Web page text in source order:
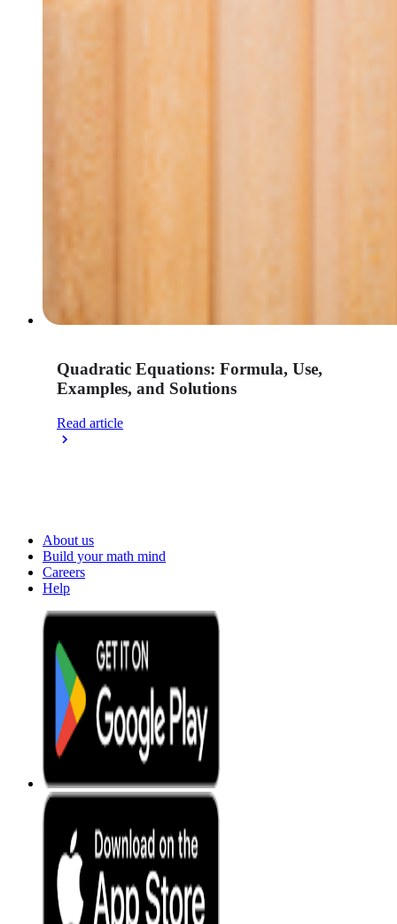
Quadratic Equations: Formula, Use,
Examples, and Solutions
Read article
About us
Build your math mind
Careers
Help